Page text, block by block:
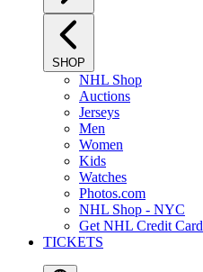
SHOP
NHL Shop
Auctions
Jerseys
Men
Women
Kids
Watches
Photos.com
NHL Shop - NYC
Get NHL Credit Card
TICKETS